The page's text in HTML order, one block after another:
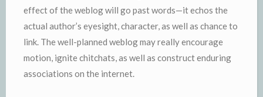
effect of the weblog will go past words—it echos the
actual author’s eyesight, character, as well as chance to
link. The well-planned weblog may really encourage
motion, ignite chitchats, as well as construct enduring
associations on the internet.